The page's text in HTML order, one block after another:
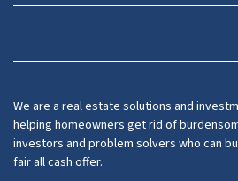
We are a real estate solutions and
helping homeowners get rid of
investors and problem solvers who can
fair all cash offer.